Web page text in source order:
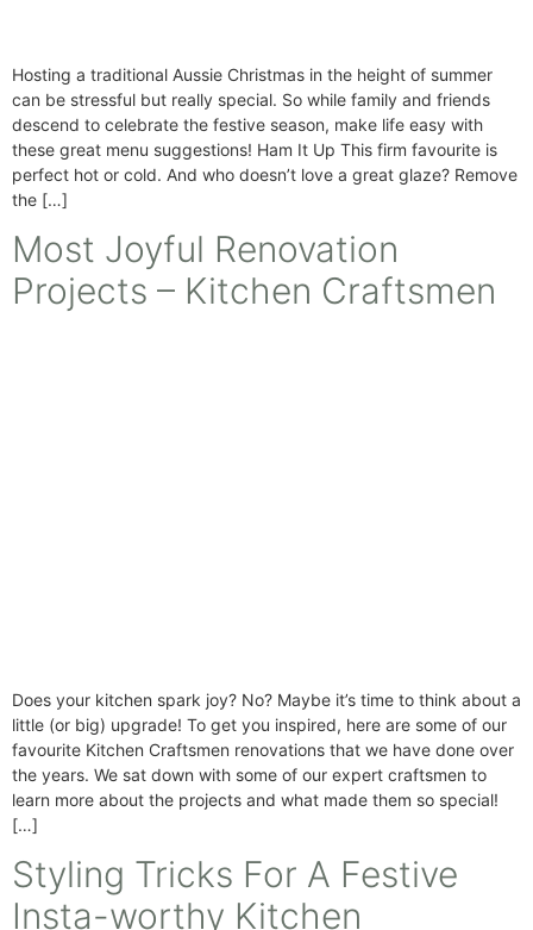
Hosting a traditional Aussie Christmas in the height of summer
can be stressful but really special. So while family and friends
descend to celebrate the festive season, make life easy with
these great menu suggestions! Ham It Up This firm favourite is
perfect hot or cold. And who doesn’t love a great glaze? Remove
the […]
Most Joyful Renovation
Projects – Kitchen Craftsmen
Does your kitchen spark joy? No? Maybe it’s time to think about a
little (or big) upgrade! To get you inspired, here are some of our
favourite Kitchen Craftsmen renovations that we have done over
the years. We sat down with some of our expert craftsmen to
learn more about the projects and what made them so special!
[…]
Styling Tricks For A Festive
Insta-worthy Kitchen